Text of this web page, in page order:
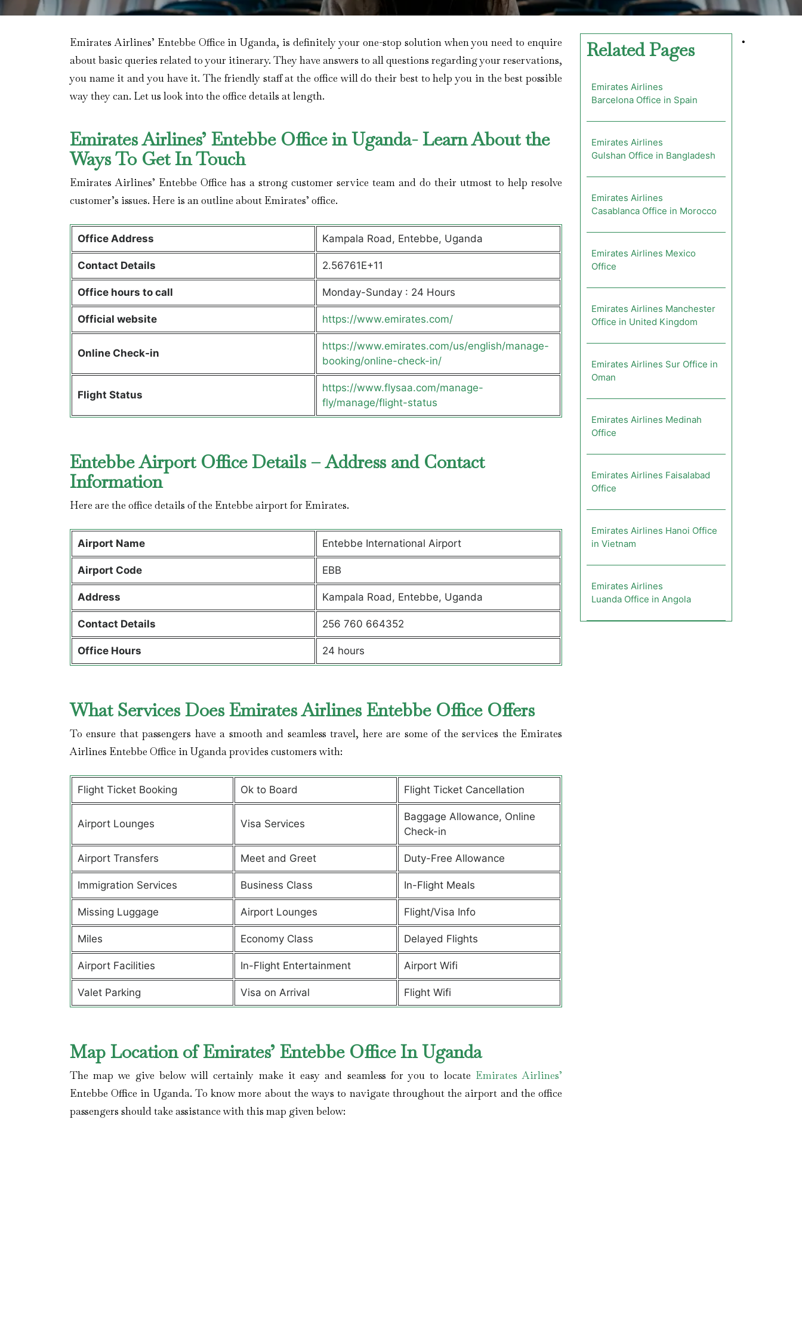
Emirates Airlines’ Entebbe Office in Uganda, is definitely your one-stop solution when you need to enquire
about basic queries related to your itinerary. They have answers to all questions regarding your reservations,
you name it and you have it. The friendly staff at the office will do their best to help you in the best possible
way they can. Let us look into the office details at length.
Emirates Airlines’ Entebbe Office in Uganda- Learn About the
Ways To Get In Touch
Emirates Airlines’ Entebbe Office has a strong customer service team and do their utmost to help resolve
customer’s issues. Here is an outline about Emirates’ office.
Office Address Kampala Road, Entebbe, Uganda
Contact Details 2.56761E+11
Office hours to call Monday-Sunday : 24 Hours
Official website https://www.emirates.com/
Online Check-in
https://www.emirates.com/us/english/manage-
booking/online-check-in/
Flight Status
https://www.flysaa.com/manage-
fly/manage/flight-status
Entebbe Airport Office Details – Address and Contact
Information
Here are the office details of the Entebbe airport for Emirates.
Airport Name Entebbe International Airport
Airport Code EBB
Address Kampala Road, Entebbe, Uganda
Contact Details 256 760 664352
Office Hours 24 hours
What Services Does Emirates Airlines Entebbe Office Offers
To ensure that passengers have a smooth and seamless travel, here are some of the services the Emirates
Airlines Entebbe Office in Uganda provides customers with:
Flight Ticket Booking Ok to Board Flight Ticket Cancellation
Airport Lounges Visa Services
Baggage Allowance, Online
Check-in
Airport Transfers Meet and Greet Duty-Free Allowance
Immigration Services Business Class In-Flight Meals
Missing Luggage Airport Lounges Flight/Visa Info
Miles Economy Class Delayed Flights
Airport Facilities In-Flight Entertainment Airport Wifi
Valet Parking Visa on Arrival Flight Wifi
Map Location of Emirates’ Entebbe Office In Uganda
The map we give below will certainly make it easy and seamless for you to locate Emirates Airlines’
Entebbe Office in Uganda. To know more about the ways to navigate throughout the airport and the office
passengers should take assistance with this map given below:
Related Pages
Emirates Airlines
Barcelona Office in Spain
Emirates Airlines
Gulshan Office in Bangladesh
Emirates Airlines
Casablanca Office in Morocco
Emirates Airlines Mexico
Office
Emirates Airlines Manchester
Office in United Kingdom
Emirates Airlines Sur Office in
Oman
Emirates Airlines Medinah
Office
Emirates Airlines Faisalabad
Office
Emirates Airlines Hanoi Office
in Vietnam
Emirates Airlines
Luanda Office in Angola
•